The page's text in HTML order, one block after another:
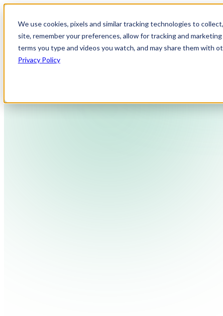
We use cookies, pixels and similar tracking technologies to
site, remember your preferences, allow for tracking and
terms you type and videos you watch, and may share them with
Privacy Policy